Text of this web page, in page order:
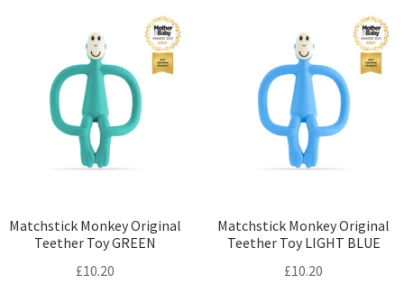
Matchstick Monkey Original
Teether Toy GREEN
£10.20
Matchstick Monkey Original
Teether Toy LIGHT BLUE
£10.20